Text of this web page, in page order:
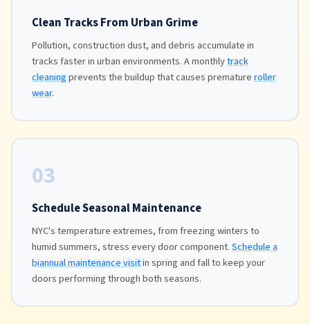
Clean Tracks From Urban Grime
Pollution, construction dust, and debris accumulate in
tracks faster in urban environments. A monthlytrack
cleaningprevents the buildup that causes prematureroller
wear.
03
Schedule Seasonal Maintenance
NYC's temperature extremes, from freezing winters to
humid summers, stress every door component.Schedule a
biannual maintenance visitin spring and fall to keep your
doors performing through both seasons.